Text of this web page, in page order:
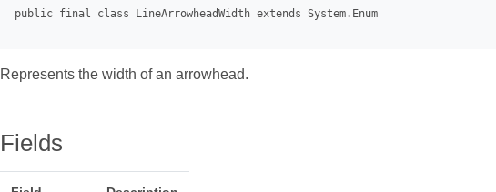
Represents the width of an arrowhead.
Fields